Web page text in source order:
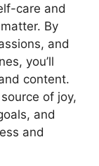
care and
By
and
you’ll
content.
of joy,
and
and